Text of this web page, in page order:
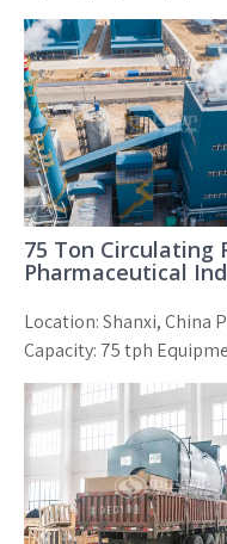
75 Ton Circulating
Pharmaceutical
Location: Shanxi, China
Capacity: 75 tph